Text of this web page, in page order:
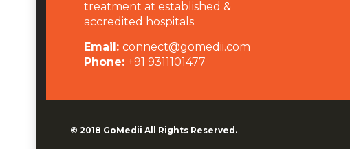
treatment at established &
accredited hospitals.
Email: connect@gomedii.com
Phone: +91 9311101477
© 2018 GoMedii All Rights Reserved.